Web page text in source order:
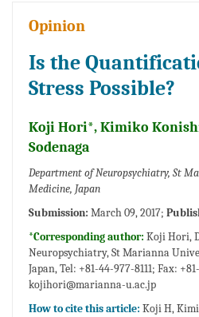
Opinion
Is the
Stress Possible?
Koji Hori*, Kimiko
Sodenaga
Department of Neuropsychiatry, St
Medicine, Japan
Submission: March 09, 2017;
*Corresponding author: Koji Hori,
Neuropsychiatry, St Marianna
Japan, Tel: +81-44-977-8111; Fax:
kojihori@marianna-u.ac.jp
How to cite this article: Koji H,